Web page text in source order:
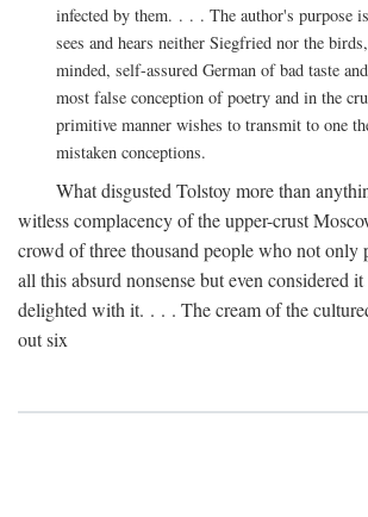
infected by them. . . . The author's purpose
sees and hears neither Siegfried nor the
minded, self-assured German of bad taste
most false conception of poetry and in the
primitive manner wishes to transmit to one
mistaken conceptions.
What disgusted Tolstoy more than
witless complacency of the upper-crust
crowd of three thousand people who not only
all this absurd nonsense but even considered
delighted with it. . . . The cream of the
out six